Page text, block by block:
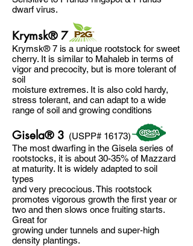
dwarf virus.
Krymsk® 7
Krymsk® 7 is a unique rootstock for sweet
cherry. It is similar to Mahaleb in terms of
vigor and precocity, but is more tolerant of
soil
moisture extremes. It is also cold hardy,
stress tolerant, and can adapt to a wide
range of soil and growing conditions
Gisela® 3 (USPP# 16173)
The most dwarfing in the Gisela series of
rootstocks, it is about 30-35% of Mazzard
at maturity. It is widely adapted to soil
types
and very precocious. This rootstock
promotes vigorous growth the first year or
two and then slows once fruiting starts.
Great for
growing under tunnels and super-high
density plantings.